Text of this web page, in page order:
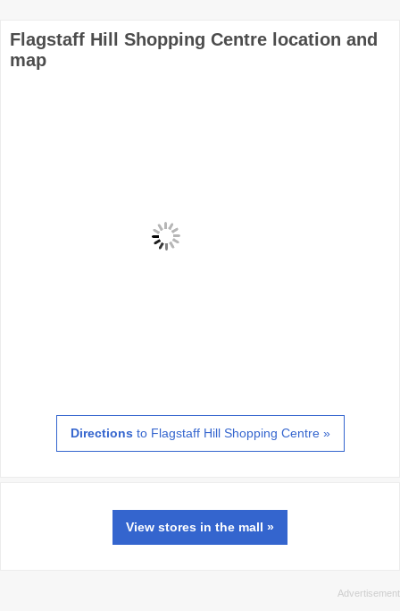
Flagstaff Hill Shopping Centre location and
map
Directions to Flagstaff Hill Shopping Centre »
View stores in the mall »